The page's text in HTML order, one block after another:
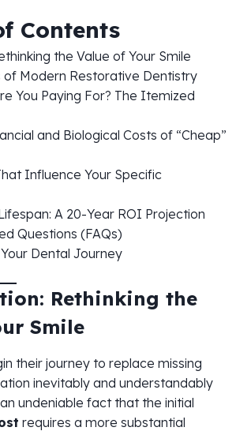
Contents
the Value of Your Smile
of Modern Restorative Dentistry
You Paying For? The Itemized
and Biological Costs of “Cheap”
Influence Your Specific
A 20-Year ROI Projection
Questions (FAQs)
Dental Journey
Rethinking the
Smile
their journey to replace missing
inevitably and understandably
undeniable fact that the initial
requires a more substantial